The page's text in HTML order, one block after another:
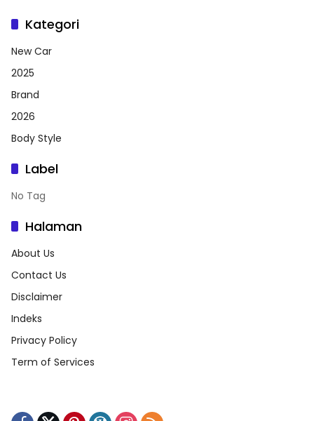
Kategori
New Car
2025
Brand
2026
Body Style
Label
No Tag
Halaman
About Us
Contact Us
Disclaimer
Indeks
Privacy Policy
Term of Services